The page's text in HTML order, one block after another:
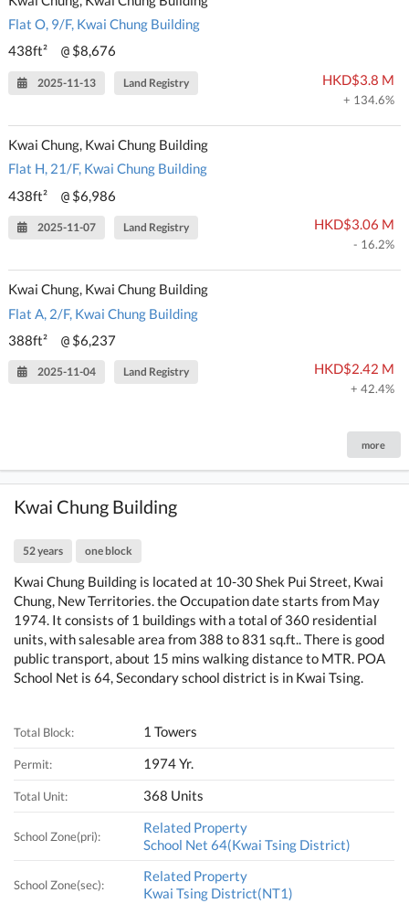
Flat O, 9/F, Kwai Chung Building
438ft²
@ $8,676
2025-11-13 Land Registry HKD$3.8 M
+ 134.6%
Kwai Chung, Kwai Chung Building
Flat H, 21/F, Kwai Chung Building
438ft²
@ $6,986
2025-11-07 Land Registry HKD$3.06 M
- 16.2%
Kwai Chung, Kwai Chung Building
Flat A, 2/F, Kwai Chung Building
388ft²
@ $6,237
2025-11-04 Land Registry HKD$2.42 M
+ 42.4%
more
Kwai Chung Building
52 years one block
Kwai Chung Building is located at 10-30 Shek Pui Street, Kwai
Chung, New Territories. the Occupation date starts from May
1974. It consists of 1 buildings with a total of 360 residential
units, with salesable area from 388 to 831 sq.ft.. There is good
public transport, about 15 mins walking distance to MTR. POA
School Net is 64, Secondary school district is in Kwai Tsing.
Total Block: 1 Towers
Permit: 1974 Yr.
Total Unit: 368 Units
School Zone(pri):
Related Property
School Net 64(Kwai Tsing District)
School Zone(sec):
Related Property
Kwai Tsing District(NT1)